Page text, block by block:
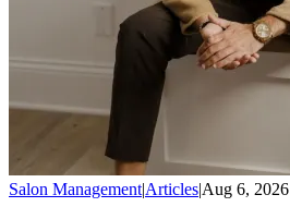
Salon Management|Articles|Aug 6, 2026